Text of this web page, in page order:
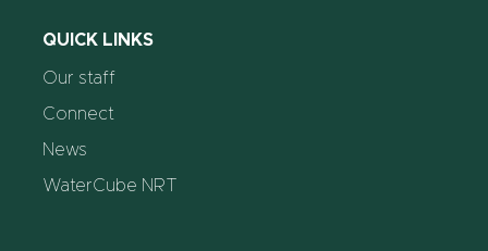
QUICK LINKS
Our staff
Connect
News
WaterCube NRT